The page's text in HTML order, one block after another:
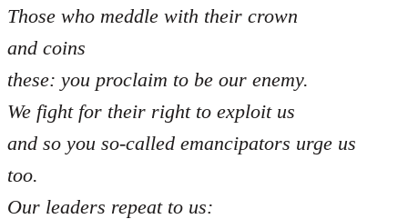
Those who meddle with their crown
and coins
these: you proclaim to be our enemy.
We fight for their right to exploit us
and so you so-called emancipators urge us
too.
Our leaders repeat to us: